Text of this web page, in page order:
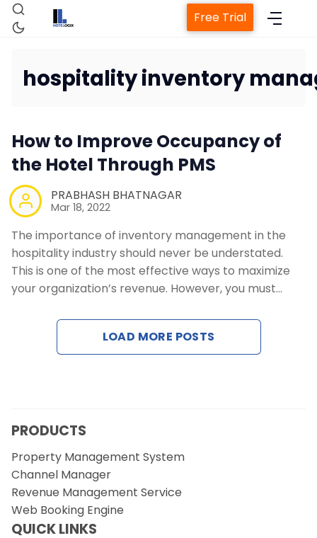
Property Management System
Channel Manager
Revenue Management Service
Web Booking Engine
Contact Us
Free Trial
hospitality inventory
How to Improve Occupancy of
the Hotel Through PMS
PRABHASH BHATNAGAR
Mar 18, 2022
The importance of inventory management in the
hospitality industry should never be understated.
This is one of the most effective ways to maximize
your organization’s revenue. However, you must…
LOAD MORE POSTS
PRODUCTS
Property Management System
Channel Manager
Revenue Management Service
Web Booking Engine
QUICK LINKS